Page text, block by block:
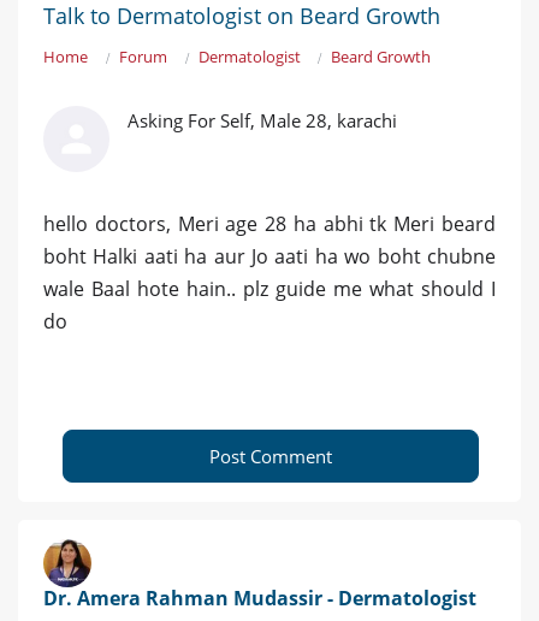
Talk to Dermatologist on Beard Growth
Home Forum Dermatologist Beard Growth
Asking For Self, Male 28, karachi
hello doctors, Meri age 28 ha abhi tk Meri beard
boht Halki aati ha aur Jo aati ha wo boht chubne
wale Baal hote hain.. plz guide me what should I
do
Post Comment
Dr. Amera Rahman Mudassir - Dermatologist